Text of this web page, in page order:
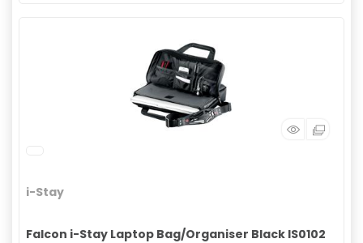
i-Stay
Falcon i-Stay Laptop Bag/Organiser Black IS0102